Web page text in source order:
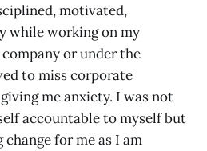
motivated,
while working on my
or under the
to miss corporate
me anxiety. I was not
accountable to myself but
for me as I am